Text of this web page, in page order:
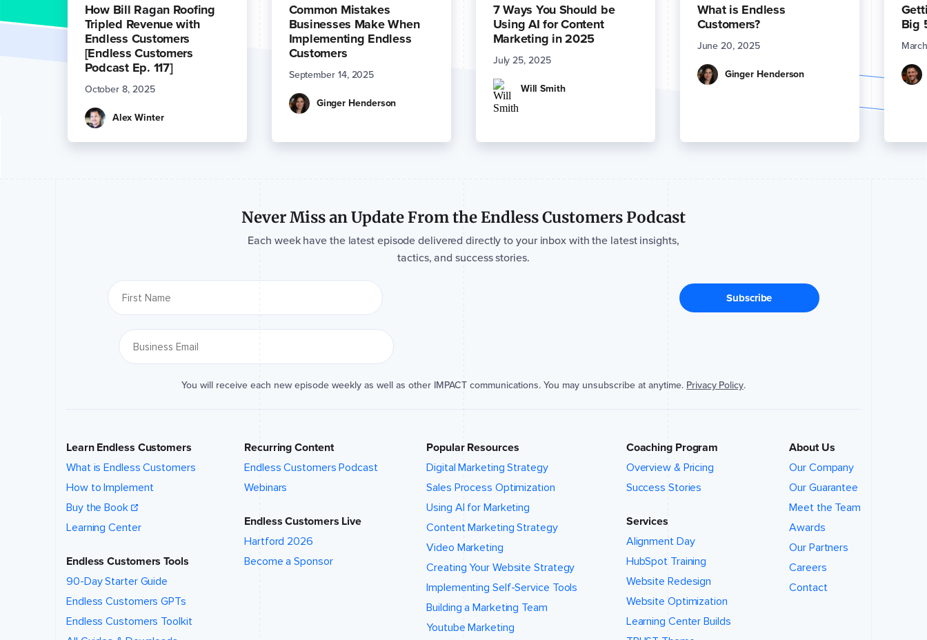
How Bill Ragan Roofing
Tripled Revenue with
Endless Customers
[Endless Customers
Podcast Ep. 117]
October 8, 2025
Alex Winter
Common Mistakes
Businesses Make When
Implementing Endless
Customers
September 14, 2025
Ginger Henderson
7 Ways You Should be
Using AI for Content
Marketing in 2025
July 25, 2025
Will Smith
What is Endless
Customers?
June 20, 2025
Ginger Henderson
Big
Never Miss an Update From the Endless Customers Podcast
Each week have the latest episode delivered directly to your inbox with the latest insights,
tactics, and success stories.
You will receive each new episode weekly as well as other IMPACT communications. You may unsubscribe at anytime. Privacy Policy.
Learn Endless Customers
What is Endless Customers
How to Implement
Buy the Book
Learning Center
Endless Customers Tools
90-Day Starter Guide
Endless Customers GPTs
Endless Customers Toolkit
Recurring Content
Endless Customers Podcast
Webinars
Endless Customers Live
Hartford 2026
Become a Sponsor
Popular Resources
Digital Marketing Strategy
Sales Process Optimization
Using AI for Marketing
Content Marketing Strategy
Video Marketing
Creating Your Website Strategy
Implementing Self-Service Tools
Building a Marketing Team
Youtube Marketing
Coaching Program
Overview & Pricing
Success Stories
Services
Alignment Day
HubSpot Training
Website Redesign
Website Optimization
Learning Center Builds
About Us
Our Company
Our Guarantee
Meet the Team
Awards
Our Partners
Careers
Contact